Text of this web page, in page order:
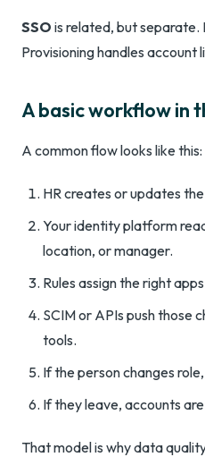
SSO is related, but separate.
Provisioning handles account
A basic workflow in
A common flow looks like this:
HR creates or updates
Your identity platform
location, or manager.
Rules assign the right
SCIM or APIs push those
tools.
If the person changes
If they leave, accounts
That model is why data